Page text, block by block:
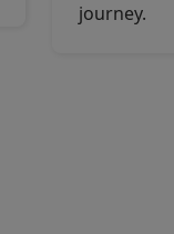
journey.